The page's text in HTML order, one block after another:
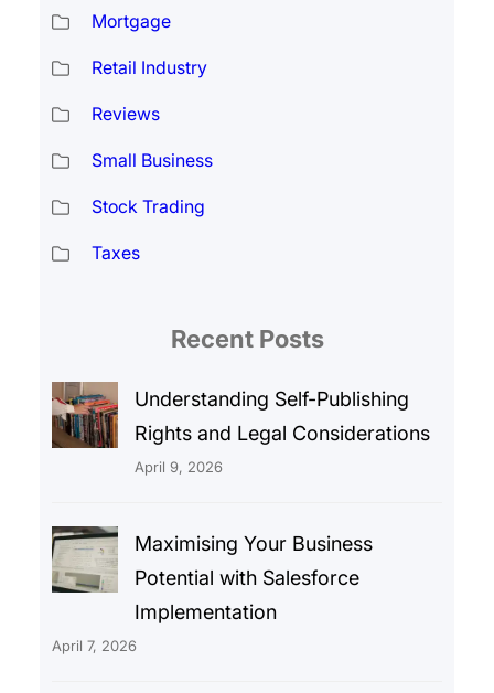
Mortgage
Retail Industry
Reviews
Small Business
Stock Trading
Taxes
Recent Posts
Understanding Self-Publishing
Rights and Legal Considerations
April 9, 2026
Maximising Your Business
Potential with Salesforce
Implementation
April 7, 2026